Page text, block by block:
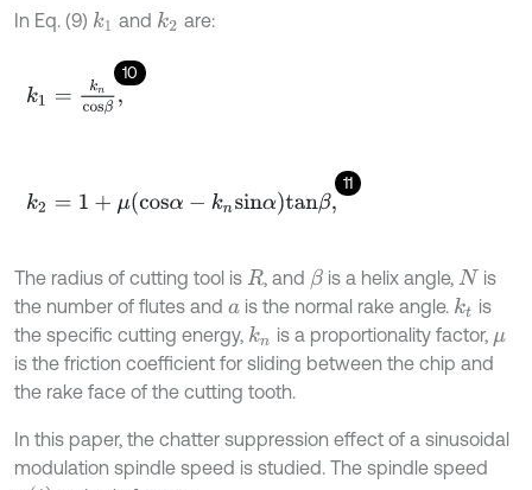
In Eq. (9) k1 and k2 are:
10
k1 kn osβ
11
k2 1+ μc os α-knsinα ta nβ,
The radius of cutting tool is R , and β is a helix angle, N is
the number of flutes and a is the normal rake angle. kt is
the specific cutting energy, kn is a proportionality factor, μ
is the friction coefficient for sliding between the chip and
the rake face of the cutting tooth.
In this paper, the chatter suppression effect of a sinusoidal
modulation spindle speed is studied. The spindle speed